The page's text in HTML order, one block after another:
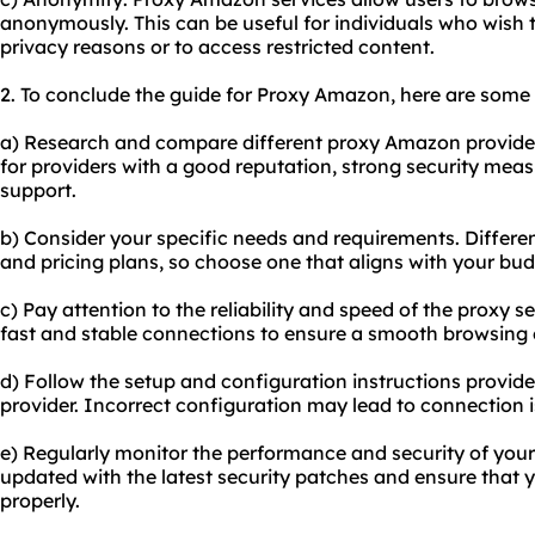
anonymously. This can be useful for individuals who
privacy reasons or to access restricted content.
2. To conclude the guide for Proxy Amazon, here are
a) Research and compare different proxy Amazon
for providers with a good reputation, strong security
support.
b) Consider your specific needs and requirements.
and pricing plans, so choose one that aligns with your
c) Pay attention to the reliability and speed of the proxy
fast and stable connections to ensure a smooth browsing
d) Follow the setup and configuration instructions
provider. Incorrect configuration may lead to connection
e) Regularly monitor the performance and security of
updated with the latest security patches and ensure that
properly.